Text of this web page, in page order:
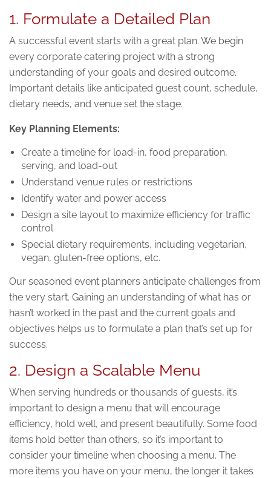
1. Formulate a Detailed Plan
A successful event starts with a great plan. We begin
every corporate catering project with a strong
understanding of your goals and desired outcome.
Important details like anticipated guest count, schedule,
dietary needs, and venue set the stage.
Key Planning Elements:
Create a timeline for load-in, food preparation,
serving, and load-out
Understand venue rules or restrictions
Identify water and power access
Design a site layout to maximize efficiency for traffic
control
Special dietary requirements, including vegetarian,
vegan, gluten-free options, etc.
Our seasoned event planners anticipate challenges from
the very start. Gaining an understanding of what has or
hasn’t worked in the past and the current goals and
objectives helps us to formulate a plan that’s set up for
success.
2. Design a Scalable Menu
When serving hundreds or thousands of guests, it’s
important to design a menu that will encourage
efficiency, hold well, and present beautifully. Some food
items hold better than others, so it’s important to
consider your timeline when choosing a menu. The
more items you have on your menu, the longer it takes